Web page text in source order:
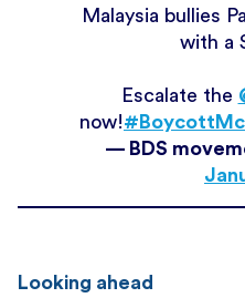
Malaysia bullies
with a
Escalate the
now!
— BDS
Looking ahead